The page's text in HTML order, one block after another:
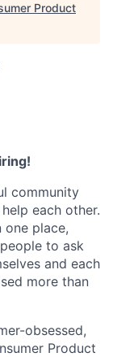
Product
community
each other.
one place,
to ask
and each
more than
obsessed,
Product